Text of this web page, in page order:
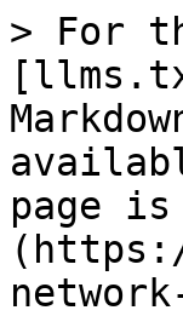
> For
page